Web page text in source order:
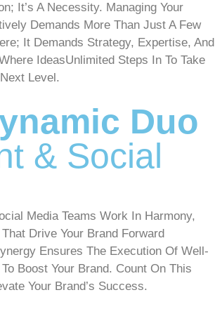
It’s A Necessity. Managing Your
Demands More Than Just A Few
It Demands Strategy, Expertise, And
IdeasUnlimited Steps In To Take
Level.
Duo
& Social
Media Teams Work In Harmony,
Drive Your Brand Forward
Ensures The Execution Of Well-
Boost Your Brand. Count On This
Your Brand’s Success.